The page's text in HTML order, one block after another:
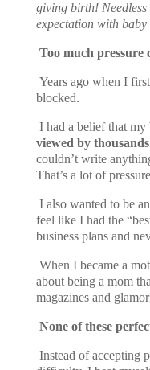
giving birth! Needless
expectation with
Too much pressure
Years ago when I
blocked.
I had a belief that my
viewed by
couldn’t write
That’s a lot of
I also wanted to be
feel like I had the
business plans and
When I became a
about being a mom
magazines and
None of these
Instead of accepting